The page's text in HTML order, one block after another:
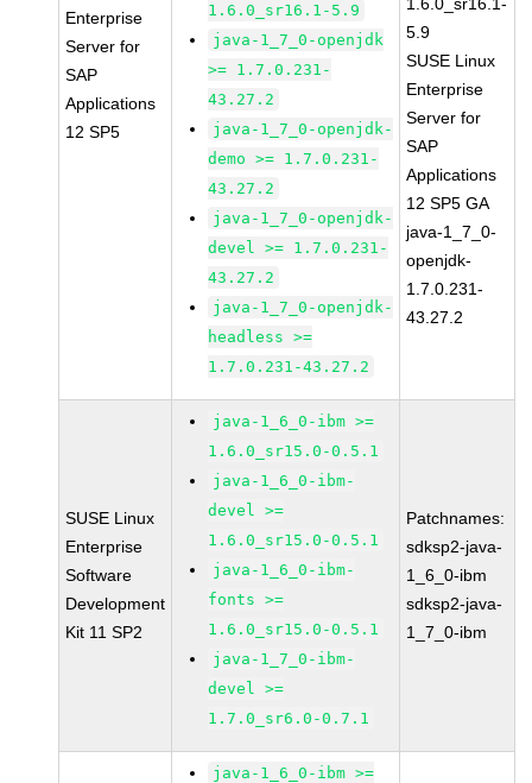
Enterprise
Server for
SAP
Applications
12 SP5
1.6.0_sr16.1-5.9
java-1_7_0-openjdk
>= 1.7.0.231-
43.27.2
java-1_7_0-openjdk-
demo >= 1.7.0.231-
43.27.2
java-1_7_0-openjdk-
devel >= 1.7.0.231-
43.27.2
java-1_7_0-openjdk-
headless >=
1.7.0.231-43.27.2
5.9
SUSE Linux
Enterprise
Server for
SAP
Applications
12 SP5 GA
java-1_7_0-
openjdk-
1.7.0.231-
43.27.2
SUSE Linux
Enterprise
Software
Development
Kit 11 SP2
java-1_6_0-ibm >=
1.6.0_sr15.0-0.5.1
java-1_6_0-ibm-
devel >=
1.6.0_sr15.0-0.5.1
java-1_6_0-ibm-
fonts >=
1.6.0_sr15.0-0.5.1
java-1_7_0-ibm-
devel >=
1.7.0_sr6.0-0.7.1
Patchnames:
sdksp2-java-
1_6_0-ibm
sdksp2-java-
1_7_0-ibm
java-1_6_0-ibm >=